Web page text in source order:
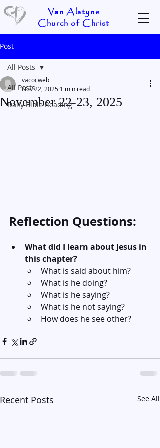
Van Alstyne
Church of Christ
Post
All Posts
Daily Bible Reading
All Posts
November 22-23, 2025
vacocweb
Nov 22, 2025 1 min read
Reflection Questions:
What did I learn about Jesus in
this chapter?
What is said about him?
What is he doing?
What is he saying?
What is he not saying?
How does he see other?
Recent Posts See All